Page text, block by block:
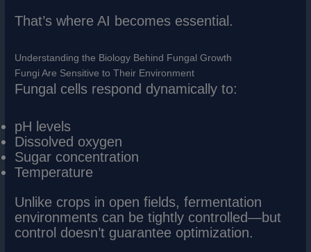
That’s where AI becomes essential.
Understanding the Biology Behind Fungal Growth
Fungi Are Sensitive to Their Environment
Fungal cells respond dynamically to:
pH levels
Dissolved oxygen
Sugar concentration
Temperature
Unlike crops in open fields, fermentation
environments can be tightly controlled—but
control doesn’t guarantee optimization.